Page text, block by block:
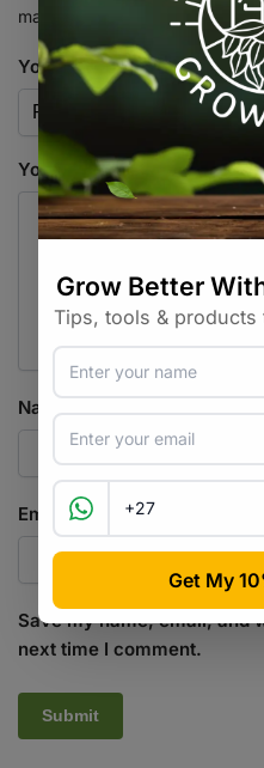
marked
Your rating*
Your review*
Name*
Email*
Save my name, email, and
next time I comment.